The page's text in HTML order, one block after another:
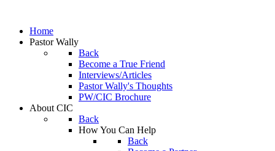
Home
Pastor Wally
Back
Become a True Friend
Interviews/Articles
Pastor Wally's Thoughts
PW/CIC Brochure
About CIC
Back
How You Can Help
Back